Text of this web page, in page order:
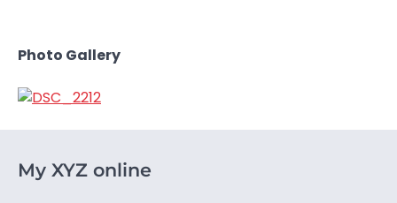
Photo Gallery
My XYZ online